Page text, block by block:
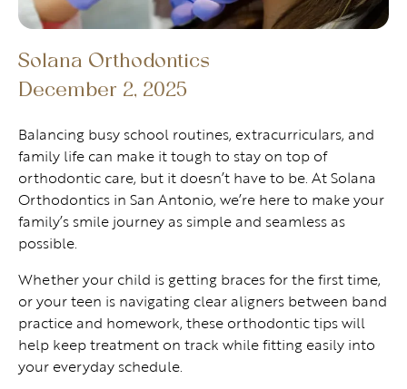
Solana Orthodontics
December 2, 2025
Balancing busy school routines, extracurriculars, and
family life can make it tough to stay on top of
orthodontic care, but it doesn’t have to be. At Solana
Orthodontics in San Antonio, we’re here to make your
family’s smile journey as simple and seamless as
possible.
Whether your child is getting braces for the first time,
or your teen is navigating clear aligners between band
practice and homework, these orthodontic tips will
help keep treatment on track while fitting easily into
your everyday schedule.